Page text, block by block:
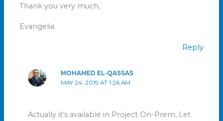
Thank you very much,
Evangelia.
Reply
MOHAMED EL-QASSAS
MAY 24, 2019 AT 1:26 AM
Actually it’s available in Project On-Prem, Let